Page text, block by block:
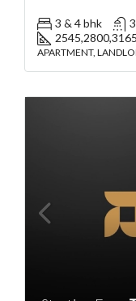
3 & 4 bhk
APARTMENT,